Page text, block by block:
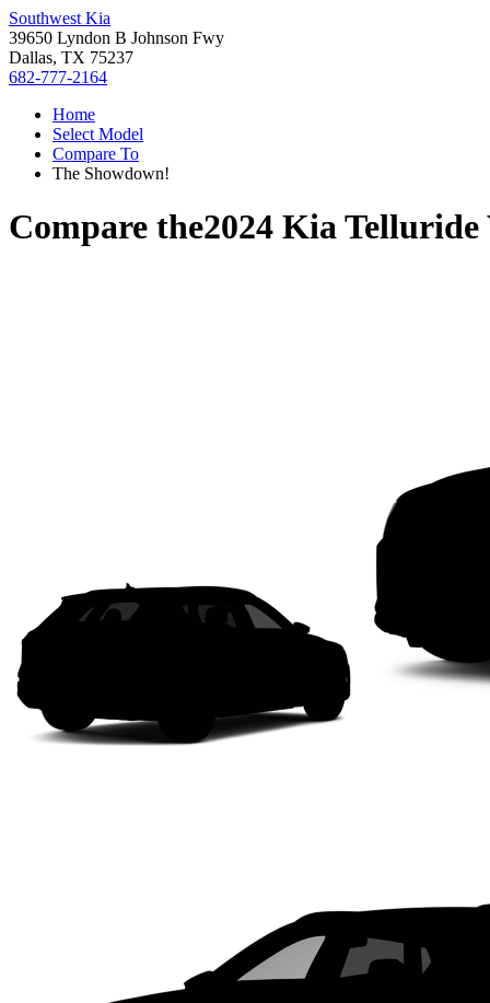
Southwest Kia
39650 Lyndon B Johnson Fwy
Dallas, TX 75237
682-777-2164
Home
Select Model
Compare To
The Showdown!
Compare the2024 Kia Telluride